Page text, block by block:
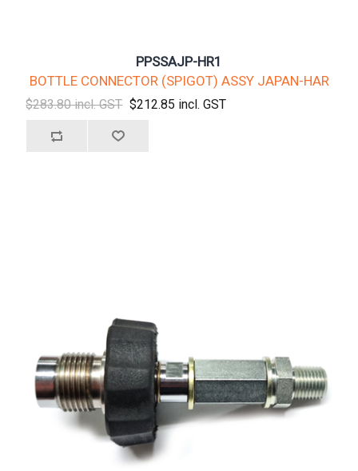
PPSSAJP-HR1
BOTTLE CONNECTOR (SPIGOT) ASSY JAPAN-HAR
$283.80 incl. GST $212.85 incl. GST